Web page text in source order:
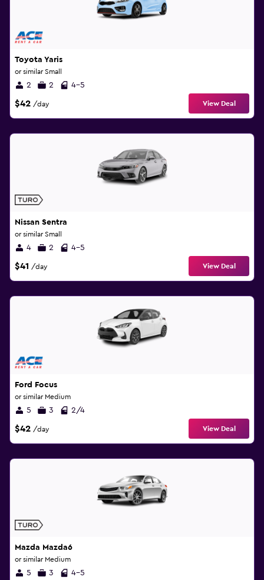
Toyota Yaris
or similar Small
2 2 4-5
$42 /day View Deal
Nissan Sentra
or similar Small
4 2 4-5
$41 /day View Deal
Ford Focus
or similar Medium
5 3 2/4
$42 /day View Deal
Mazda Mazda6
or similar Medium
5 3 4-5